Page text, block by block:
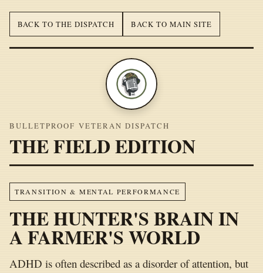
BACK TO THE DISPATCH BACK TO MAIN SITE
BULLETPROOF VETERAN DISPATCH
THE FIELD EDITION
TRANSITION & MENTAL PERFORMANCE
THE HUNTER'S BRAIN IN
A FARMER'S WORLD
ADHD is often described as a disorder of attention, but